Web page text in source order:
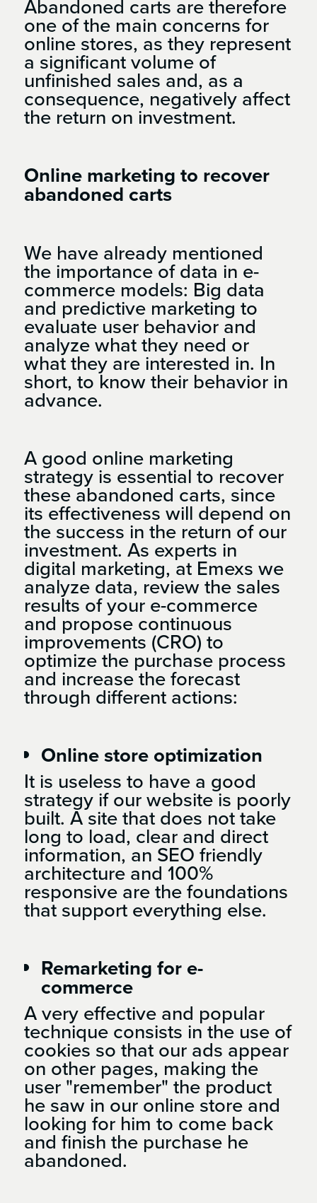
Abandoned carts are therefore
one of the main concerns for
online stores, as they represent
a significant volume of
unfinished sales and, as a
consequence, negatively affect
the return on investment.
Online marketing to recover
abandoned carts
We have already mentioned
the importance of data in e-
commerce models: Big data
and predictive marketing to
evaluate user behavior and
analyze what they need or
what they are interested in. In
short, to know their behavior in
advance.
A good online marketing
strategy is essential to recover
these abandoned carts, since
its effectiveness will depend on
the success in the return of our
investment. As experts in
digital marketing, at Emexs we
analyze data, review the sales
results of your e-commerce
and propose continuous
improvements (CRO) to
optimize the purchase process
and increase the forecast
through different actions:
Online store optimization
It is useless to have a good
strategy if our website is poorly
built. A site that does not take
long to load, clear and direct
information, an SEO friendly
architecture and 100%
responsive are the foundations
that support everything else.
Remarketing for e-
commerce
A very effective and popular
technique consists in the use of
cookies so that our ads appear
on other pages, making the
user "remember" the product
he saw in our online store and
looking for him to come back
and finish the purchase he
abandoned.